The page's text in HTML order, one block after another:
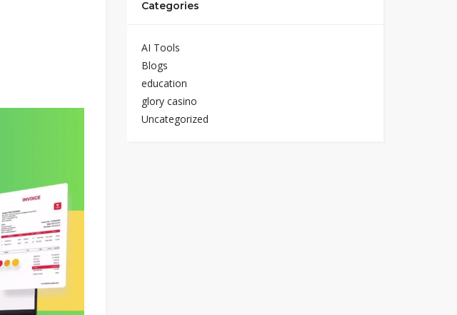
Categories
AI Tools
Blogs
education
glory casino
Uncategorized